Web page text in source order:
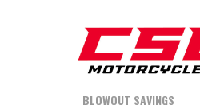
BLOWOUT SAVINGS